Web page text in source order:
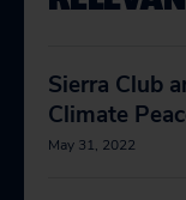
Sierra Club
Climate
May 31, 2022